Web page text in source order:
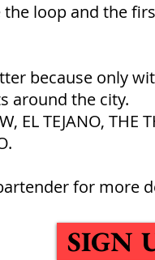
the loop and the
because only
around the city.
EL TEJANO, THE
for more
SIGN